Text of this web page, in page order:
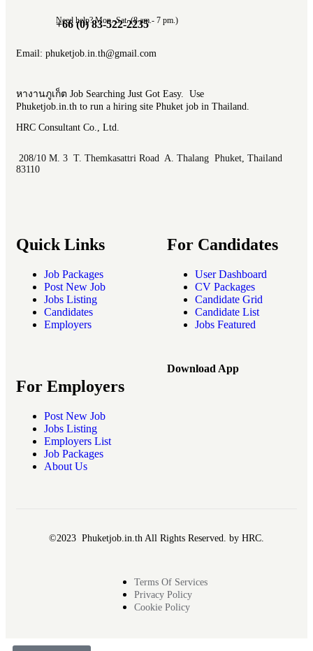
Need help? Mon.-Sat. (8 am.- 7 pm.)
+66 (0) 83-522-2235
Email: phuketjob.in.th@gmail.com
หางานภูเก็ต Job Searching Just Got Easy. Use
Phuketjob.in.th to run a hiring site Phuket job in Thailand.
HRC Consultant Co., Ltd.
208/10 M. 3 T. Themkasattri Road A. Thalang Phuket, Thailand
83110
Quick Links
Job Packages
Post New Job
Jobs Listing
Candidates
Employers
For Candidates
User Dashboard
CV Packages
Candidate Grid
Candidate List
Jobs Featured
For Employers
Post New Job
Jobs Listing
Employers List
Job Packages
About Us
Download App
©2023 Phuketjob.in.th All Rights Reserved. by HRC.
Terms Of Services
Privacy Policy
Cookie Policy